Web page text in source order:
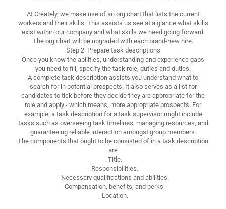
At Creately, we make use of an org chart that lists the current
workers and their skills. This assists us see at a glance what skills
exist within our company and what skills we need going forward.
The org chart will be upgraded with each brand-new hire.
Step 2: Prepare task descriptions
Once you know the abilities, understanding and experience gaps
you need to fill, specify the task role, duties and duties.
A complete task description assists you understand what to
search for in potential prospects. It also serves as a list for
candidates to tick before they decide they are appropriate for the
role and apply - which means, more appropriate prospects. For
example, a task description for a task supervisor might include
tasks such as overseeing task timelines, managing resources, and
guaranteeing reliable interaction amongst group members.
The components that ought to be consisted of in a task description
are
- Title.
- Responsibilities.
- Necessary qualifications and abilities.
- Compensation, benefits, and perks.
- Location.